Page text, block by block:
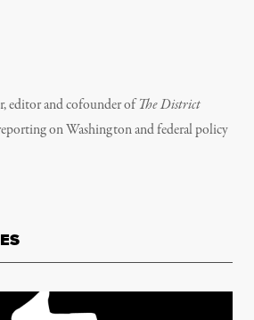
editor and cofounder ofThe District
on Washington and federal policy